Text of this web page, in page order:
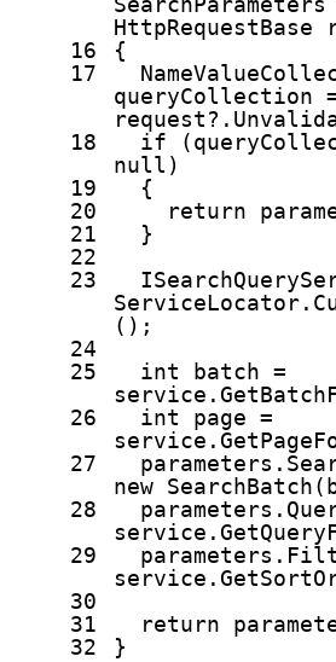
HttpRequestBase
16
{
17
queryCollection
18
if
null)
19
{
20
return
21
}
22
23
();
24
25
int
batch =
26
int
page =
27
new
28
29
30
31
return
32
}